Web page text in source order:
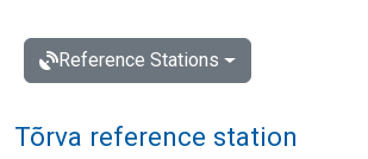
Reference Stations
Tõrva reference station